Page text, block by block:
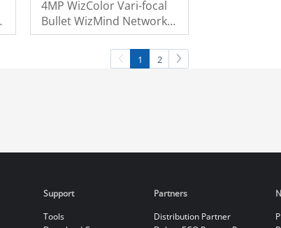
4MP WizColor Vari-focal
Bullet WizMind Network
Camera
1 2
Support
Tools
Partners
Distribution Partner